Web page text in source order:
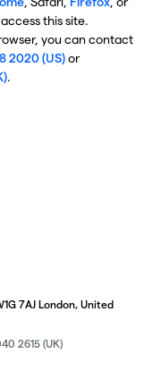
this site.
you can contact
2020 (US)or
.
7AJ London, United
2615 (UK)